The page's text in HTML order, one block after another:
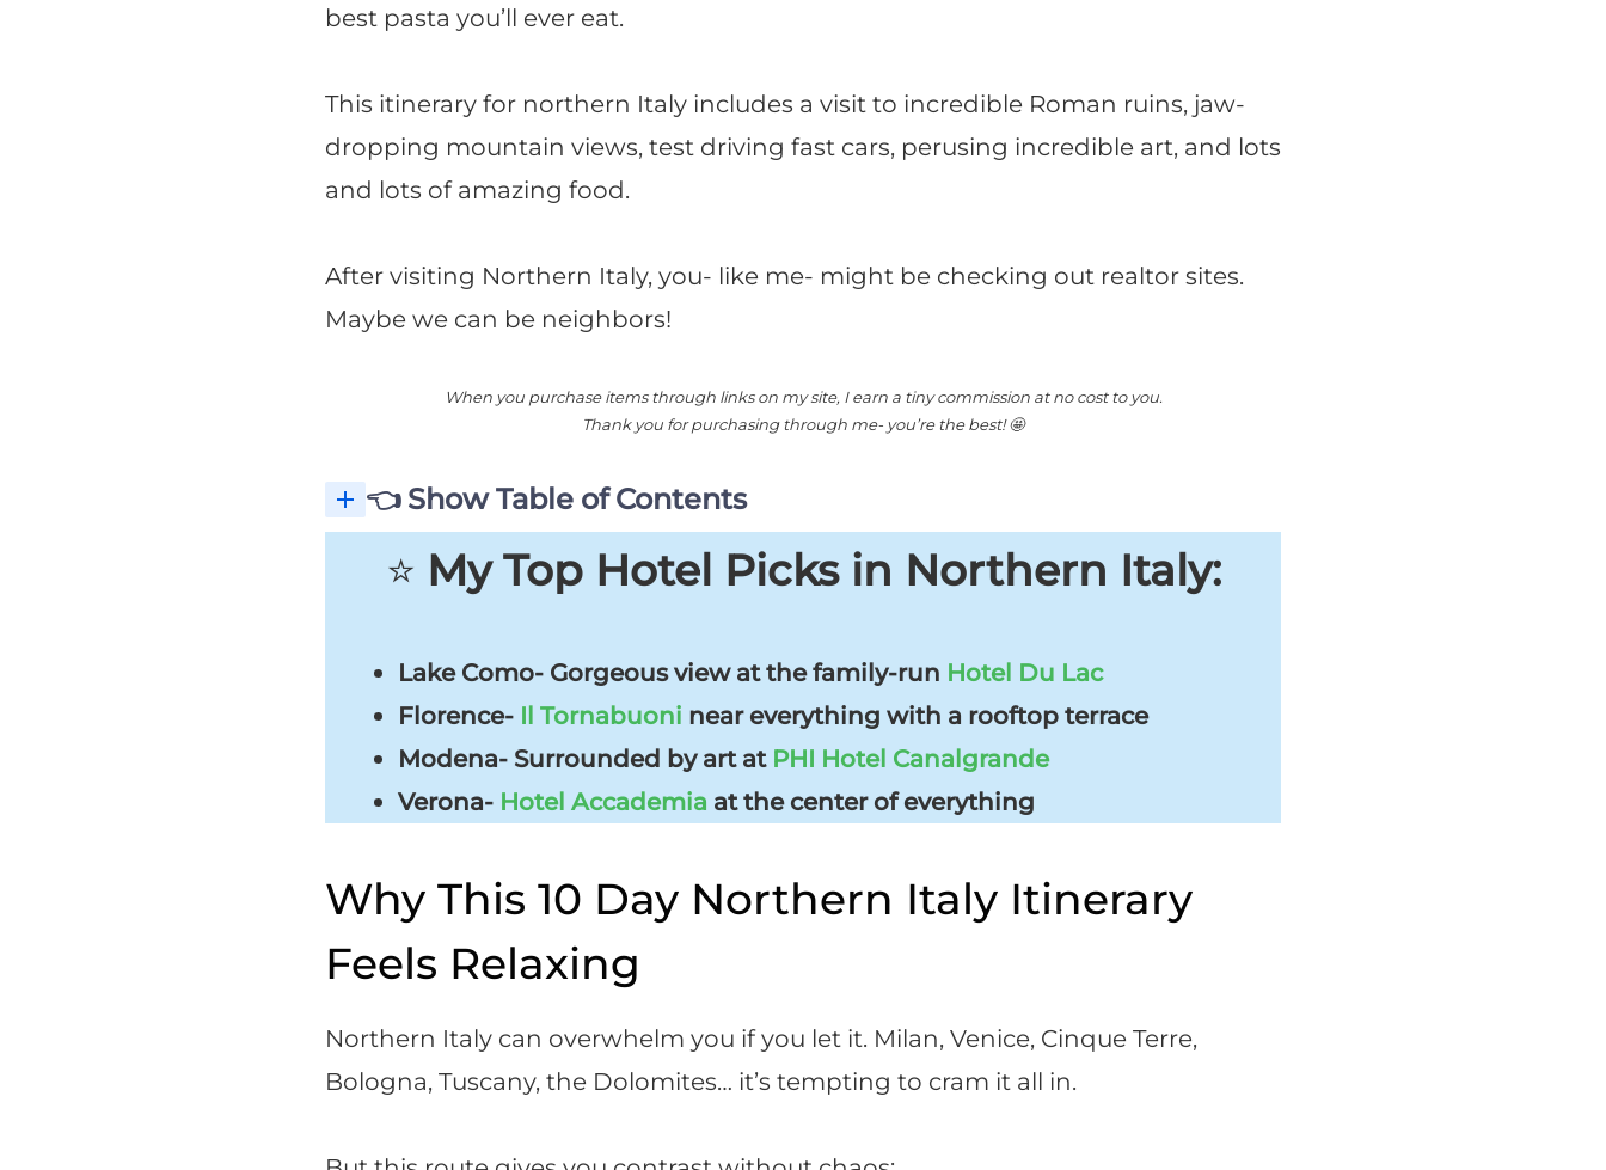
best pasta you’ll ever eat.
This itinerary for northern Italy includes a visit to incredible Roman ruins, jaw-
dropping mountain views, test driving fast cars, perusing incredible art, and lots
and lots of amazing food.
After visiting Northern Italy, you- like me- might be checking out realtor sites.
Maybe we can be neighbors!
When you purchase items through links on my site, I earn a tiny commission at no cost to you.
Thank you for purchasing through me- you’re the best! 🤩
👈 Show Table of Contents
⭐️ My Top Hotel Picks in Northern Italy:
Lake Como- Gorgeous view at the family-run Hotel Du Lac
Florence- Il Tornabuoni near everything with a rooftop terrace
Modena- Surrounded by art at PHI Hotel Canalgrande
Verona- Hotel Accademia at the center of everything
Why This 10 Day Northern Italy Itinerary
Feels Relaxing
Northern Italy can overwhelm you if you let it. Milan, Venice, Cinque Terre,
Bologna, Tuscany, the Dolomites… it’s tempting to cram it all in.